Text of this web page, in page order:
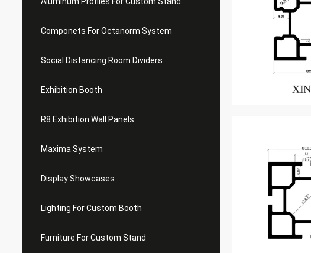
Componets For Octanorm System
Social Distancing Room Dividers
Exhibition Booth
R8 Exhibition Wall Panels
Maxima System
Display Showcases
Lighting For Custom Booth
Furniture For Custom Stand